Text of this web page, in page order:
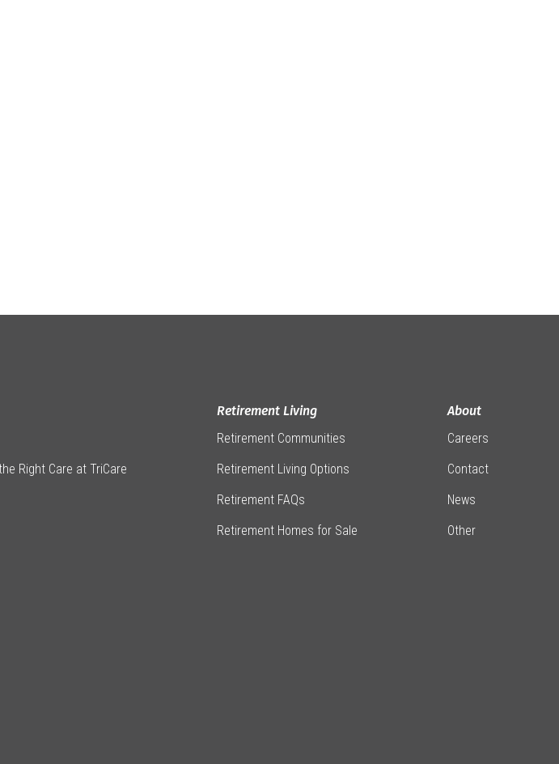
Right Care at TriCare
Retirement Living
Retirement Communities
Retirement Living Options
Retirement FAQs
Retirement Homes for Sale
About
Careers
Contact
News
Other